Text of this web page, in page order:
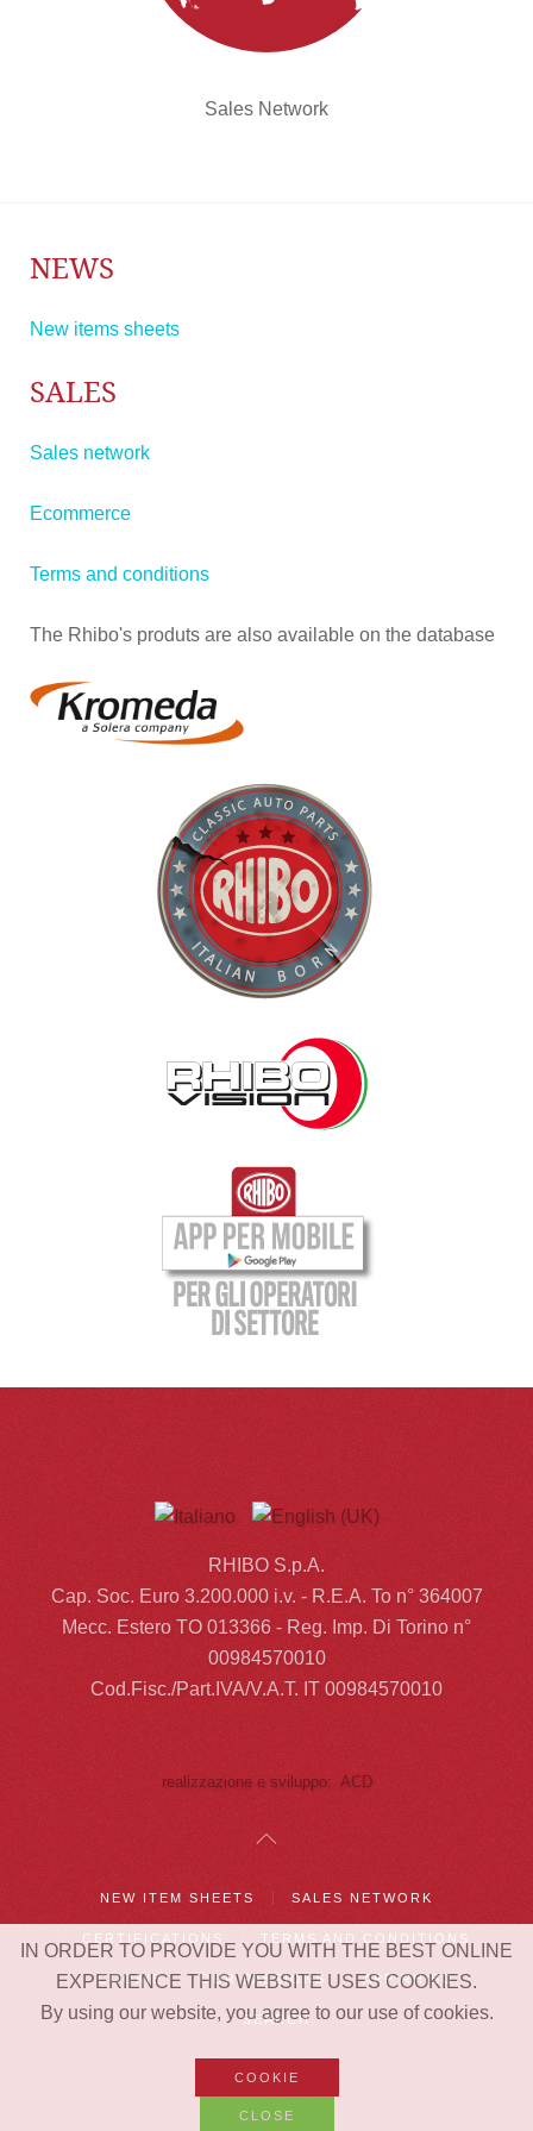
Sales Network
NEWS
New items sheets
SALES
Sales network
Ecommerce
Terms and conditions
The Rhibo's produts are also available on the database
RHIBO S.p.A.
Cap. Soc. Euro 3.200.000 i.v. - R.E.A. To n° 364007
Mecc. Estero TO 013366 - Reg. Imp. Di Torino n°
00984570010
Cod.Fisc./Part.IVA/V.A.T. IT 00984570010
realizzazione e sviluppo: ACD
NEW ITEM SHEETS SALES NETWORK
CERTIFICATIONS TERMS AND CONDITIONS
COOKIE OUR PASSIONS APP RHIBO
SEARCH
IN ORDER TO PROVIDE YOU WITH THE BEST ONLINE
EXPERIENCE THIS WEBSITE USES COOKIES.
By using our website, you agree to our use of cookies.
COOKIE
CLOSE